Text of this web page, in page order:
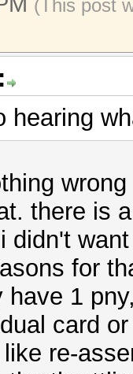
(This post
hearing
there is
didn't
for
1
card
re-